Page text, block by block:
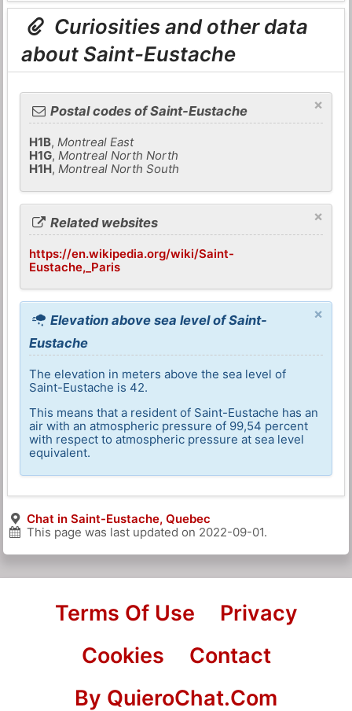
Curiosities and other data
about Saint-Eustache
×
Postal codes of Saint-Eustache
H1B,Montreal East
H1G,Montreal North North
H1H,Montreal North South
×
Related websites
https://en.wikipedia.org/wiki/Saint-
Eustache,_Paris
×
Elevation above sea level of Saint-
Eustache
The elevation in meters above the sea level of
Saint-Eustache is 42.
This means that a resident of Saint-Eustache has an
air with an atmospheric pressure of 99,54 percent
with respect to atmospheric pressure at sea level
equivalent.
Chat in Saint-Eustache, Quebec
This page was last updated on 2022-09-01.
Terms Of Use
Privacy
Cookies
Contact
By QuieroChat.Com